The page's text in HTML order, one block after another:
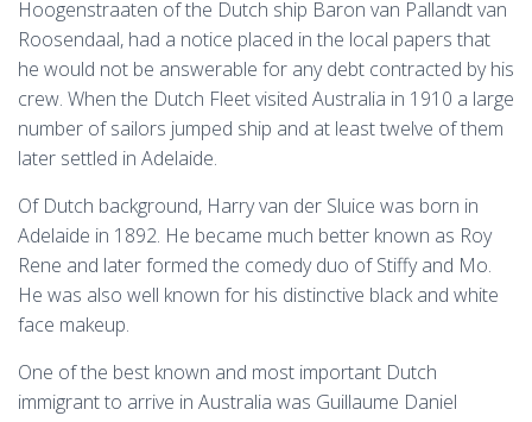
Hoogenstraaten of the Dutch ship Baron van Pallandt van
Roosendaal, had a notice placed in the local papers that
he would not be answerable for any debt contracted by his
crew. When the Dutch Fleet visited Australia in 1910 a large
number of sailors jumped ship and at least twelve of them
later settled in Adelaide.
Of Dutch background, Harry van der Sluice was born in
Adelaide in 1892. He became much better known as Roy
Rene and later formed the comedy duo of Stiffy and Mo.
He was also well known for his distinctive black and white
face makeup.
One of the best known and most important Dutch
immigrant to arrive in Australia was Guillaume Daniel